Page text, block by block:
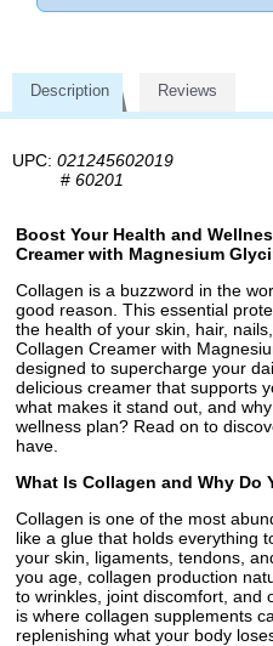
Description Reviews
UPC: 021245602019
# 60201
Boost Your Health and
Creamer with Magnesium
Collagen is a buzzword in the
good reason. This essential
the health of your skin, hair,
Collagen Creamer with
designed to supercharge your
delicious creamer that supports
what makes it stand out, and
wellness plan? Read on to
have.
What Is Collagen and Why Do
Collagen is one of the most
like a glue that holds everything
your skin, ligaments, tendons,
you age, collagen production
to wrinkles, joint discomfort, and
is where collagen supplements
replenishing what your body